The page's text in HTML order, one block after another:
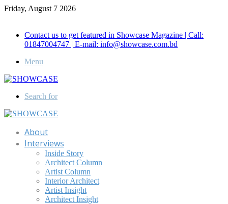
Friday, August 7 2026
Contact us to get featured in Showcase Magazine | Call:
01847004747 | E-mail: info@showcase.com.bd
Menu
Search for
About
Interviews
Inside Story
Architect Column
Artist Column
Interior Architect
Artist Insight
Architect Insight